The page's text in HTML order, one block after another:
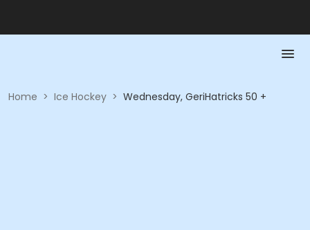
Home > Ice Hockey > Wednesday, GeriHatricks 50 +